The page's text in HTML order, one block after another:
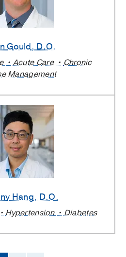
Gould, D.O.
Acute Care
Chronic
Management
Hang, D.O.
Hypertension Diabetes